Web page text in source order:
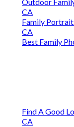
CA
Family
CA
Best Family
Find A Good
CA